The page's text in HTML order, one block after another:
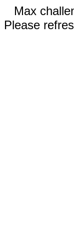
Max
Please